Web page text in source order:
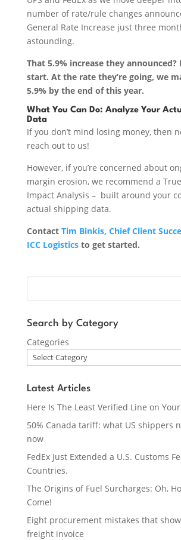
number of rate/rule changes
General Rate Increase just three
astounding.
That 5.9% increase they
start. At the rate they’re going, we
5.9% by the end of this year.
What You Can Do: Analyze Your
Data
If you don’t mind losing money, then
reach out to us!
However, if you’re concerned about
margin erosion, we recommend a
Impact Analysis – built around your
actual shipping data.
Contact Tim Binkis, Chief Client
ICC Logisticsto get started.
Search by Category
Categories
Latest Articles
Here Is The Least Verified Line on Your
50% Canada tariff: what US shippers
now
FedEx Just Extended a U.S. Customs
Countries.
The Origins of Fuel Surcharges: Oh,
Come!
Eight procurement mistakes that
freight invoice